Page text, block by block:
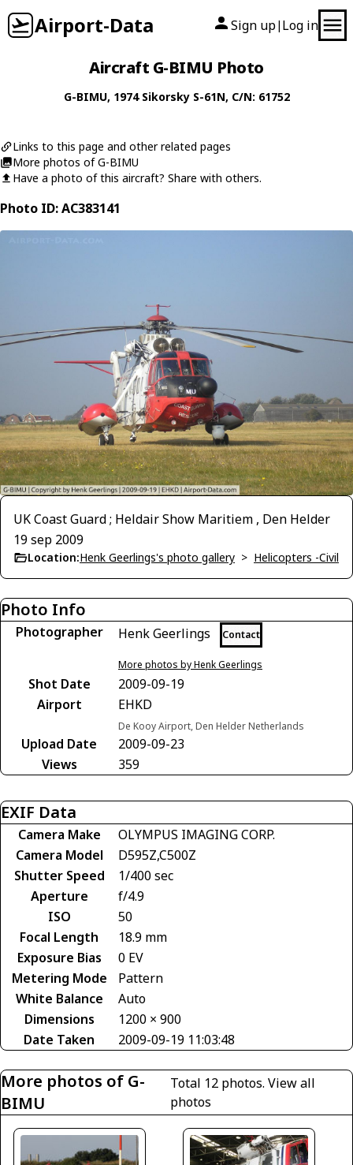
Airport-Data Sign up| Log in
Aircraft G-BIMU Photo
G-BIMU, 1974 Sikorsky S-61N, C/N: 61752
Links to this page and other related pages
More photos of G-BIMU
Have a photo of this aircraft? Share with others.
Photo ID: AC383141
UK Coast Guard ; Heldair Show Maritiem , Den Helder
19 sep 2009
Location:Henk Geerlings's photo gallery > Helicopters -Civil
Photo Info
Photographer Henk Geerlings Contact
More photos by Henk Geerlings
Shot Date
2009-09-19
Airport
EHKD
De Kooy Airport, Den Helder Netherlands
Upload Date
2009-09-23
Views
359
EXIF Data
Camera Make
OLYMPUS IMAGING CORP.
Camera Model
D595Z,C500Z
Shutter Speed
1/400 sec
Aperture
f/4.9
ISO
50
Focal Length
18.9 mm
Exposure Bias
0 EV
Metering Mode
Pattern
White Balance
Auto
Dimensions
1200 × 900
Date Taken
2009-09-19 11:03:48
More photos of G-
BIMU
Total 12 photos. View all
photos